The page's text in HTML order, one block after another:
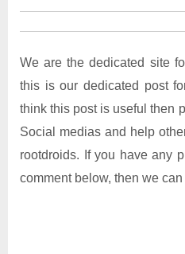
We are the dedicated site
this is our dedicated post
think this post is useful then
Social medias and help
rootdroids. If you have any
comment below, then we